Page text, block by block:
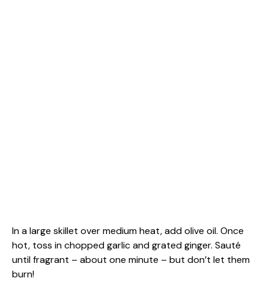
In a large skillet over medium heat, add olive oil. Once
hot, toss in chopped garlic and grated ginger. Sauté
until fragrant – about one minute – but don’t let them
burn!